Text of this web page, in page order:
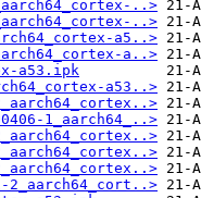
..>
..>
a5..>
a..>
a53.ipk
a53..>
1_aarch64_..>
2_aarch64_cort..>